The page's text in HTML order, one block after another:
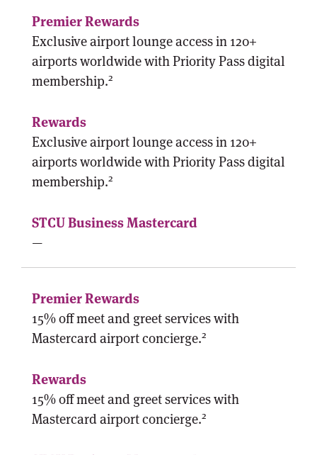
Exclusive airport lounge access in 120+
airports worldwide with Priority Pass digital
membership.2
Exclusive airport lounge access in 120+
airports worldwide with Priority Pass digital
membership.2
—
15% off meet and greet services with
Mastercard airport concierge.2
15% off meet and greet services with
Mastercard airport concierge.2